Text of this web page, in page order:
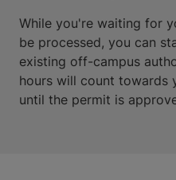
While you're waiting for
be processed, you can
existing off-campus
hours will count towards
until the permit is